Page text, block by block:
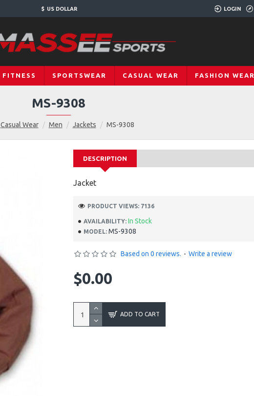
$ US DOLLAR LOGIN
FITNESS SPORTSWEAR CASUAL WEAR FASHION WEAR
Casual Wear Men Jackets MS-9308
MS-9308
DESCRIPTION
Jacket
AVAILABILITY: In Stock
MODEL: MS-9308
PRODUCT VIEWS: 7136
Based on 0 reviews. - Write a review
$0.00
ADD TO CART